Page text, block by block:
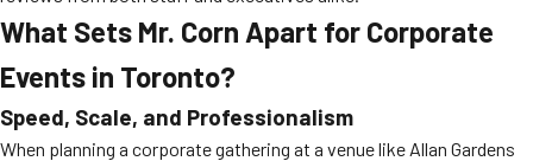
What Sets Mr. Corn Apart for Corporate
Events in Toronto?
Speed, Scale, and Professionalism
When planning a corporate gathering at a venue like Allan Gardens